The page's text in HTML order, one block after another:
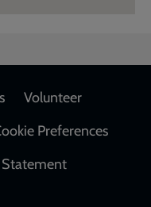
Volunteer
Preferences